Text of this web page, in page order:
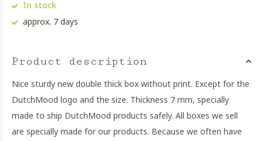
In stock
approx. 7 days
Product description
Nice sturdy new double thick box without print. Except for the
DutchMood logo and the size. Thickness 7 mm, specially
made to ship DutchMood products safely. All boxes we sell
are specially made for our products. Because we often have